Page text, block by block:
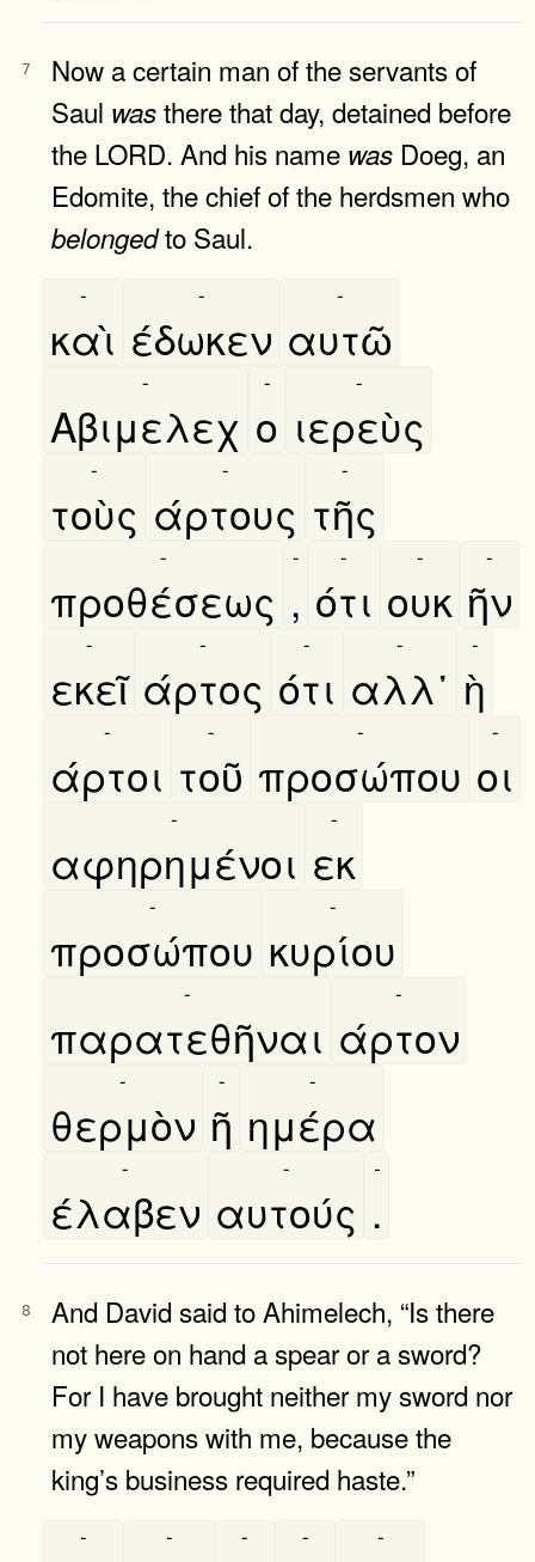
7
Now a certain man of the servants of
Saul wasthere that day, detained before
the LORD. And his name was Doeg, an
Edomite, the chief of the herdsmen who
belongedto Saul.
καὶ
-
έδωκεν
-
αυτῶ
-
Αβιμελεχ
-
ο
-
ιερεὺς
-
τοὺς
-
άρτους
-
τῆς
-
προθέσεως
-
,
-
ότι
-
ουκ
-
ῆν
-
εκεῖ
-
άρτος
-
ότι
-
αλλ᾿
-
ὴ
-
άρτοι
-
τοῦ
-
προσώπου
-
οι
-
αφηρημένοι
-
εκ
-
προσώπου
-
κυρίου
-
παρατεθῆναι
-
άρτον
-
θερμὸν
-
ῆ
-
ημέρα
-
έλαβεν
-
αυτούς
-
.
-
8
And David said to Ahimelech, “Is there
not here on hand a spear or a sword?
For I have brought neither my sword nor
my weapons with me, because the
king’s business required haste.”
- - - - -